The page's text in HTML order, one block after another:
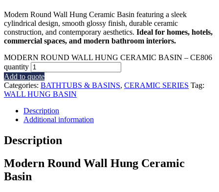
Modern Round Wall Hung Ceramic Basin featuring a sleek
cylindrical design, smooth glossy finish, durable ceramic
construction, and contemporary aesthetics. Ideal for homes, hotels,
commercial spaces, and modern bathroom interiors.
MODERN ROUND WALL HUNG CERAMIC BASIN – CE806
quantity
Add to quote
Categories: BATHTUBS & BASINS, CERAMIC SERIES Tag:
WALL HUNG BASIN
Description
Additional information
Description
Modern Round Wall Hung Ceramic
Basin